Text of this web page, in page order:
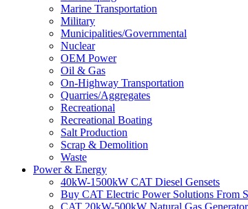
Marine Transportation
Military
Municipalities/Governmental
Nuclear
OEM Power
Oil & Gas
On-Highway Transportation
Quarries/Aggregates
Recreational
Recreational Boating
Salt Production
Scrap & Demolition
Waste
Power & Energy
40kW-1500kW CAT Diesel Gensets
Buy CAT Electric Power Solutions From
CAT 20kW-500kW Natural Gas